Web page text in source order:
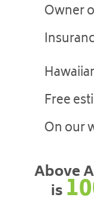
Owner
Free
On our
Above
is